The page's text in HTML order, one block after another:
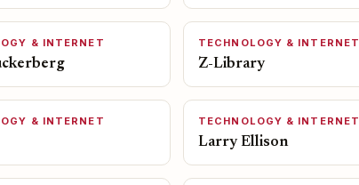
& INTERNET TECHNOLOGY & INTERNET
Z-Library
& INTERNET TECHNOLOGY & INTERNET
Larry Ellison